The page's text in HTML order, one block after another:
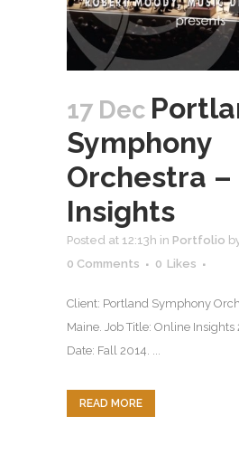
17 Dec
Symphony
Orchestra –
Insights
Posted at 12:13h in Portfolio
0 Comments
0 Likes
Client: Portland Symphony
Maine. Job Title: Online Insights
Date: Fall 2014. ...
READ MORE